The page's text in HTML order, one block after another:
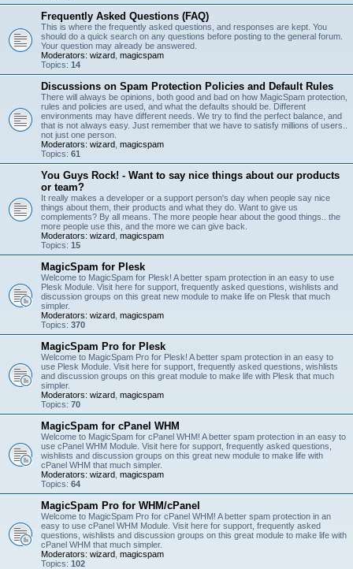
Frequently Asked Questions (FAQ)
This is where the frequently asked questions, and responses are kept. You
should do a quick search on any questions before posting to the general forum.
Your question may already be answered.
Moderators: wizard magicspam
Topics: 14
Discussions on Spam Protection Policies and Default Rules
There will always be opinions, both good and bad on how MagicSpam protection,
rules and policies are used, and what the defaults should be. Different
environments may have different needs. We try to find the perfect balance, and
that is not always easy. Just remember that we have to satisfy millions of users..
not just one person.
Moderators: wizard magicspam
Topics: 61
You Guys Rock! - Want to say nice things about our products
or team?
It really makes a developer or a support person's day when people say nice
things about them, their products and what they do. Want to give us
complements? By all means. The more people hear about the good things.. the
more people use this, and the more we can give back.
Moderators: wizard magicspam
Topics: 15
MagicSpam for Plesk
Welcome to MagicSpam for Plesk! A better spam protection in an easy to use
Plesk Module. Visit here for support, frequently asked questions, wishlists and
discussion groups on this great new module to make life on Plesk that much
simpler.
Moderators: wizard magicspam
Topics: 370
MagicSpam Pro for Plesk
Welcome to MagicSpam Pro for Plesk! A better spam protection in an easy to
use Plesk Module. Visit here for support, frequently asked questions, wishlists
and discussion groups on this great module to make life with Plesk that much
simpler.
Moderators: wizard magicspam
Topics: 70
MagicSpam for cPanel WHM
Welcome to MagicSpam for cPanel WHM! A better spam protection in an easy to
use cPanel WHM Module. Visit here for support, frequently asked questions,
wishlists and discussion groups on this great new module to make life with
cPanel WHM that much simpler.
Moderators: wizard magicspam
Topics: 64
MagicSpam Pro for WHM/cPanel
Welcome to MagicSpam Pro for cPanel WHM! A better spam protection in an
easy to use cPanel WHM Module. Visit here for support, frequently asked
questions, wishlists and discussion groups on this great module to make life with
cPanel WHM that much simpler.
Moderators: wizard magicspam
Topics: 102